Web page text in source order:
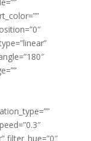
filter_hue=”0″